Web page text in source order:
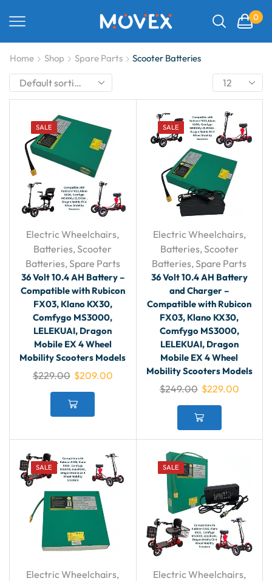
0
Home Shop Spare Parts Scooter Batteries
SALE
Electric Wheelchairs,
Batteries,Scooter
Batteries, Spare Parts
36 Volt 10.4 AH Battery –
Compatible with Rubicon
FX03, Klano KX30,
Comfygo MS3000,
LELEKUAI, Dragon
Mobile EX 4 Wheel
Mobility Scooters Models
$229.00 $209.00
SALE
Electric Wheelchairs,
Batteries, Scooter
Batteries,Spare Parts
36 Volt 10.4 AH Battery
and Charger –
Compatible with Rubicon
FX03, Klano KX30,
Comfygo MS3000,
LELEKUAI, Dragon
Mobile EX 4 Wheel
Mobility Scooters Models
$249.00 $229.00
SALE
Electric Wheelchairs,
SALE
Electric Wheelchairs,